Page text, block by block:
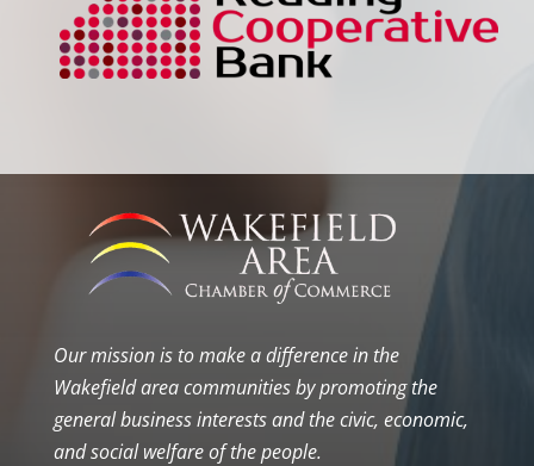
Our mission is to make a difference in the
Wakefield area communities by promoting the
general business interests and the civic, economic,
and social welfare of the people.